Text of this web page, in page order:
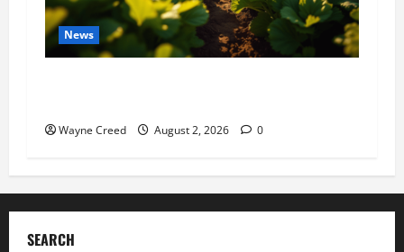
News
Wayne Creed August 2, 2026 0
SEARCH